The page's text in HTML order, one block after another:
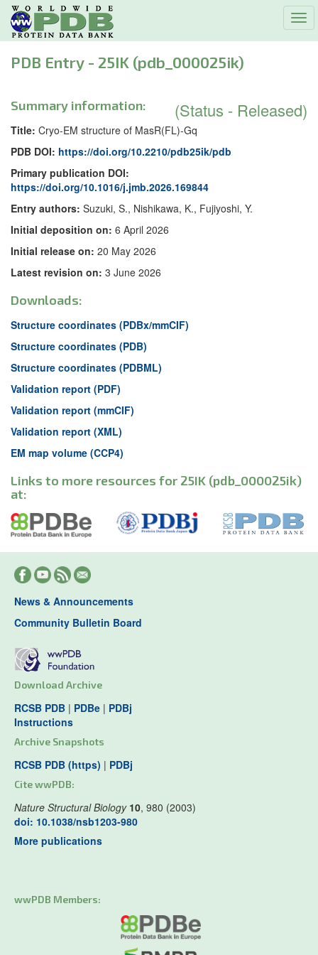
PDB Entry - 25IK (pdb_000025ik)
(Status - Released)
Summary information:
Title: Cryo-EM structure of MasR(FL)-Gq
PDB DOI: https://doi.org/10.2210/pdb25ik/pdb
Primary publication DOI:
https://doi.org/10.1016/j.jmb.2026.169844
Entry authors: Suzuki, S., Nishikawa, K., Fujiyoshi, Y.
Initial deposition on: 6 April 2026
Initial release on: 20 May 2026
Latest revision on: 3 June 2026
Downloads:
Structure coordinates (PDBx/mmCIF)
Structure coordinates (PDB)
Structure coordinates (PDBML)
Validation report (PDF)
Validation report (mmCIF)
Validation report (XML)
EM map volume (CCP4)
Links to more resources for 25IK (pdb_000025ik)
at:
News & Announcements
Community Bulletin Board
Download Archive
RCSB PDB | PDBe | PDBj
Instructions
Archive Snapshots
RCSB PDB (https) | PDBj
Cite wwPDB:
Nature Structural Biology 10, 980 (2003)
doi: 10.1038/nsb1203-980
More publications
wwPDB Members: